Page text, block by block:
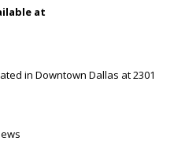
at
in Downtown Dallas at 2301